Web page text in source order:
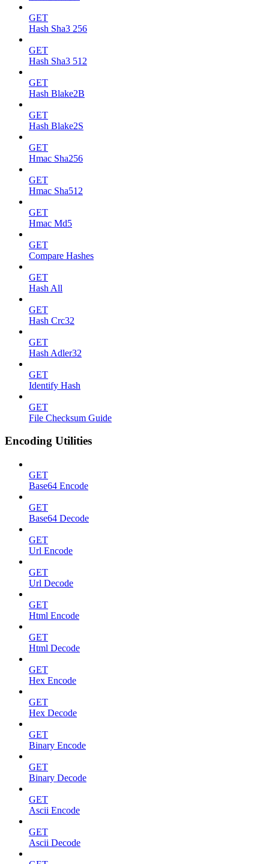
GET
Hash Sha3 256
GET
Hash Sha3 512
GET
Hash Blake2B
GET
Hash Blake2S
GET
Hmac Sha256
GET
Hmac Sha512
GET
Hmac Md5
GET
Compare Hashes
GET
Hash All
GET
Hash Crc32
GET
Hash Adler32
GET
Identify Hash
GET
File Checksum Guide
Encoding Utilities
GET
Base64 Encode
GET
Base64 Decode
GET
Url Encode
GET
Url Decode
GET
Html Encode
GET
Html Decode
GET
Hex Encode
GET
Hex Decode
GET
Binary Encode
GET
Binary Decode
GET
Ascii Encode
GET
Ascii Decode